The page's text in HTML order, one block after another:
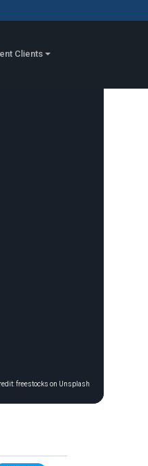
Clients
freestocks on Unsplash